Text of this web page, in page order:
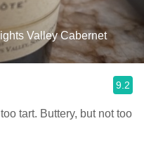
Valley Cabernet
9.2
tart. Buttery, but not too